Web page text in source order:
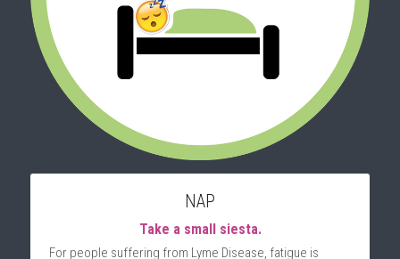
NAP
Take a small siesta.
For people suffering from Lyme Disease, fatigue is